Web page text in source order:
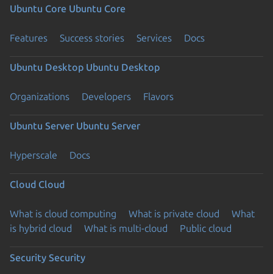
Ubuntu Core Ubuntu Core
Features Success stories Services Docs
Ubuntu Desktop Ubuntu Desktop
Organizations Developers Flavors
Ubuntu Server Ubuntu Server
Hyperscale Docs
Cloud Cloud
What is cloud computing What is private cloud
What
is hybrid cloud
What is multi-cloud Public cloud
Security Security